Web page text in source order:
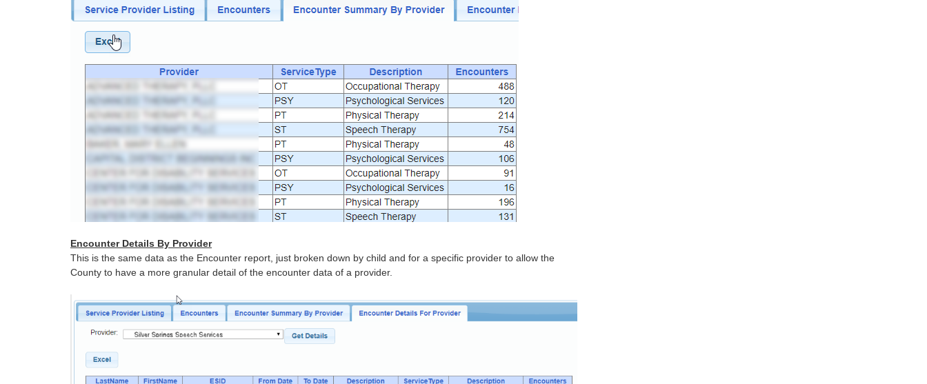
Encounter Details By Provider
This is the same data as the Encounter report, just broken down by child and for a specific provider to allow the
County to have a more granular detail of the encounter data of a provider.